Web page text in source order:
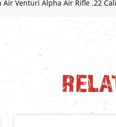
Venturi Alpha Air Rifle .22